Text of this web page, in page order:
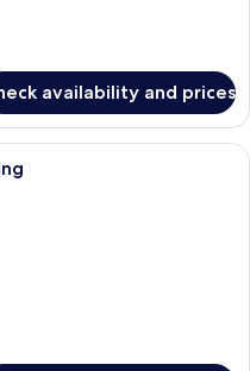
availability and prices
room with a wooden cabinet, a